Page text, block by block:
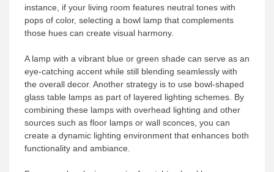
instance, if your living room features neutral tones with
pops of color, selecting a bowl lamp that complements
those hues can create visual harmony.
A lamp with a vibrant blue or green shade can serve as an
eye-catching accent while still blending seamlessly with
the overall decor. Another strategy is to use bowl-shaped
glass table lamps as part of layered lighting schemes. By
combining these lamps with overhead lighting and other
sources such as floor lamps or wall sconces, you can
create a dynamic lighting environment that enhances both
functionality and ambiance.